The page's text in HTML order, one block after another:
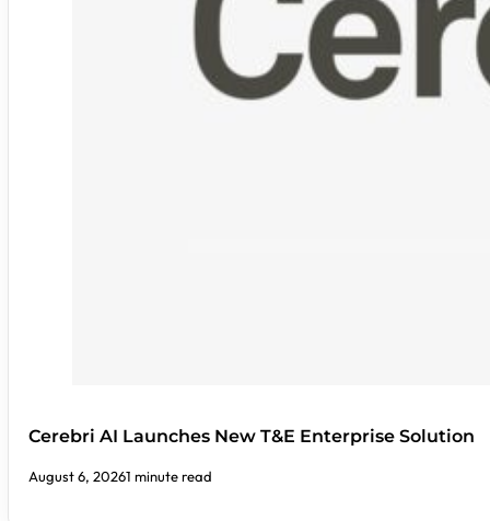
Cerebri AI Launches New T&E Enterprise Solution
August 6, 20261 minute read